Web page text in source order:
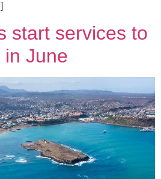
start services to
in June